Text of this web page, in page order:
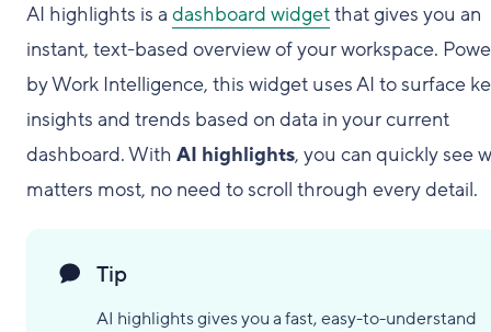
AI highlights is a dashboard widgetthat gives you an
instant, text-based overview of your workspace.
by Work Intelligence, this widget uses AI to surface
insights and trends based on data in your current
dashboard. With AI highlights, you can quickly see
matters most, no need to scroll through every detail.
Tip
AI highlights gives you a fast, easy-to-understand